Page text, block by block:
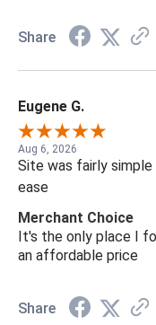
Share
Eugene G.
Aug 6, 2026
Site was fairly
ease
Merchant Choice
It's the only place I
an affordable price
Share